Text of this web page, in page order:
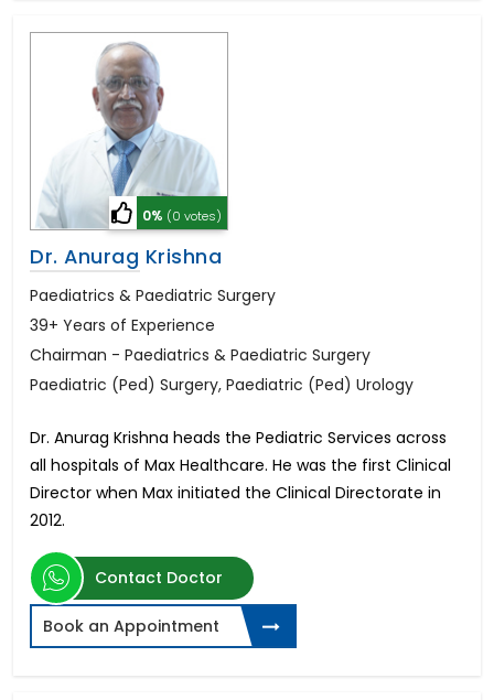
0% (0 votes)
Dr. Anurag Krishna
Paediatrics & Paediatric Surgery
39+ Years of Experience
Chairman - Paediatrics & Paediatric Surgery
Paediatric (Ped) Surgery, Paediatric (Ped) Urology
Dr. Anurag Krishna heads the Pediatric Services across
all hospitals of Max Healthcare. He was the first Clinical
Director when Max initiated the Clinical Directorate in
2012.
Contact Doctor
Book an Appointment